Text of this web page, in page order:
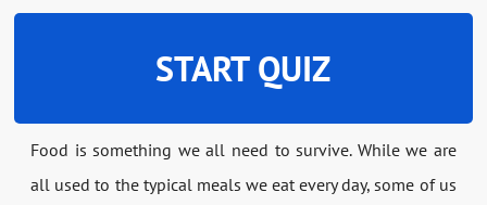
START QUIZ
Food is something we all need to survive. While we are
all used to the typical meals we eat every day, some of us